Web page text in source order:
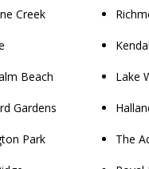
Creek
Beach
Gardens
Park
Lake
The